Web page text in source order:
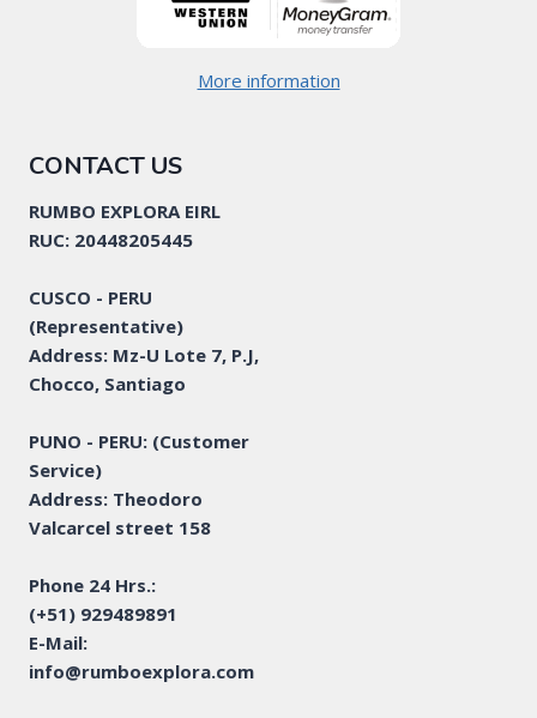
More information
CONTACT US
RUMBO EXPLORA EIRL
RUC: 20448205445
CUSCO - PERU
(Representative)
Address: Mz-U Lote 7, P.J,
Chocco, Santiago
PUNO - PERU: (Customer
Service)
Address: Theodoro
Valcarcel street 158
Phone 24 Hrs.:
(+51) 929489891
E-Mail:
info@rumboexplora.com